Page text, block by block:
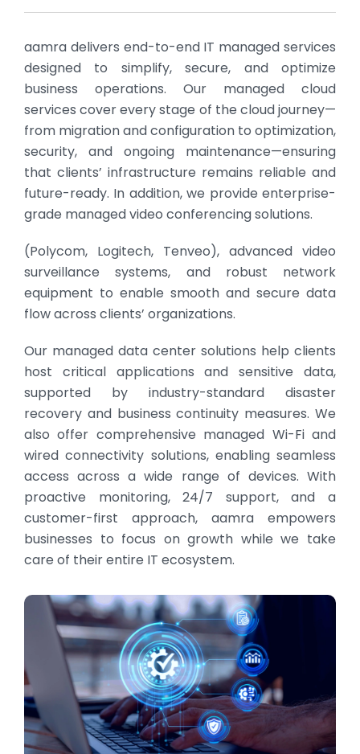
aamra delivers end-to-end IT managed services
designed to simplify, secure, and optimize
business operations. Our managed cloud
services cover every stage of the cloud journey—
from migration and configuration to optimization,
security, and ongoing maintenance—ensuring
that clients’ infrastructure remains reliable and
future-ready. In addition, we provide enterprise-
grade managed video conferencing solutions.
(Polycom, Logitech, Tenveo), advanced video
surveillance systems, and robust network
equipment to enable smooth and secure data
flow across clients’ organizations.
Our managed data center solutions help clients
host critical applications and sensitive data,
supported by industry-standard disaster
recovery and business continuity measures. We
also offer comprehensive managed Wi-Fi and
wired connectivity solutions, enabling seamless
access across a wide range of devices. With
proactive monitoring, 24/7 support, and a
customer-first approach, aamra empowers
businesses to focus on growth while we take
care of their entire IT ecosystem.